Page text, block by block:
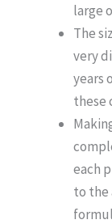
large
The
very
years
these
each
to the